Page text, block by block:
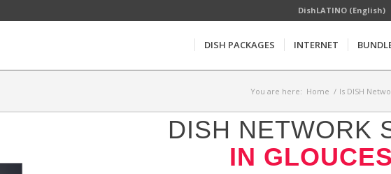
DishLATINO (English)
DISH PACKAGES INTERNET
You are here: Home / Is DISH
DISH NETWORK
IN